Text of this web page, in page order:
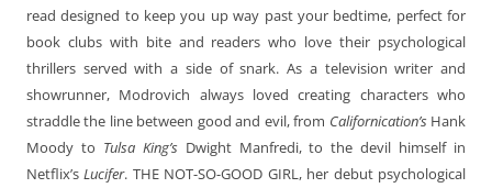
read designed to keep you up way past your bedtime, perfect for
book clubs with bite and readers who love their psychological
thrillers served with a side of snark. As a television writer and
showrunner, Modrovich always loved creating characters who
straddle the line between good and evil, from Californication’s Hank
Moody to Tulsa King’s Dwight Manfredi, to the devil himself in
Netflix’sLucifer. THE NOT-SO-GOOD GIRL, her debut psychological